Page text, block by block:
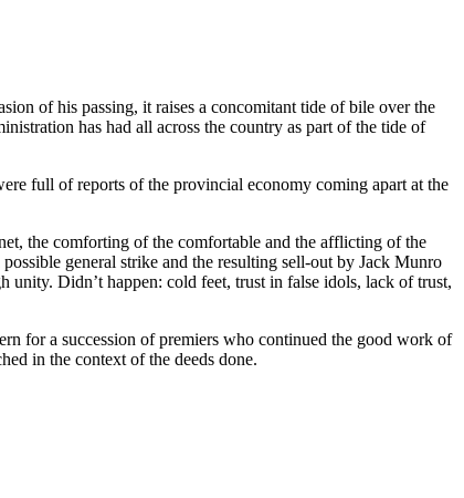
of his passing, it raises a concomitant tide of bile over the
has had all across the country as part of the tide of
full of reports of the provincial economy coming apart at the
the comforting of the comfortable and the afflicting of the
general strike and the resulting sell-out by Jack Munro
unity. Didn’t happen: cold feet, trust in false idols, lack of trust,
for a succession of premiers who continued the good work of
in the context of the deeds done.